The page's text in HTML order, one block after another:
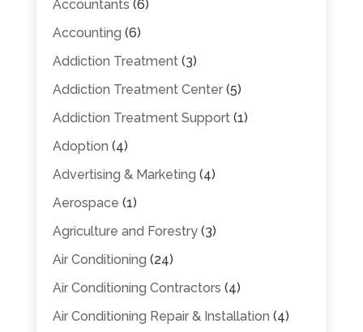
Accountants (6)
Accounting (6)
Addiction Treatment(3)
Addiction Treatment Center(5)
Addiction Treatment Support(1)
Adoption (4)
Advertising & Marketing (4)
Aerospace (1)
Agriculture and Forestry(3)
Air Conditioning (24)
Air Conditioning Contractors (4)
Air Conditioning Repair & Installation (4)